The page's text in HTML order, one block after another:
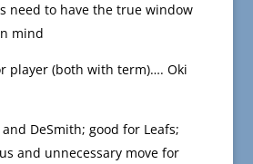
need to have the true window
in mind
player (both with term)…. Oki
and DeSmith; good for Leafs;
and unnecessary move for